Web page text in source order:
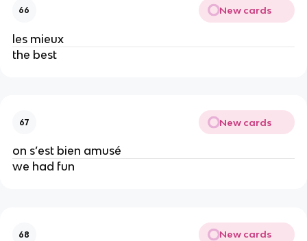
66 New cards
les mieux
the best
67 New cards
on s’est bien amusé
we had fun
68 New cards